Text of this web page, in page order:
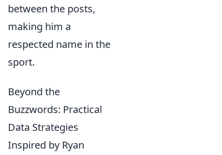
between the posts,
making him a
respected name in the
sport.
Beyond the
Buzzwords: Practical
Data Strategies
Inspired by Ryan